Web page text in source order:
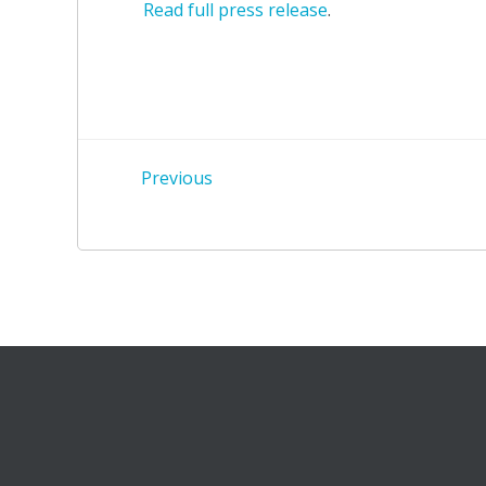
Read full press release.
Post
navigation
Previous